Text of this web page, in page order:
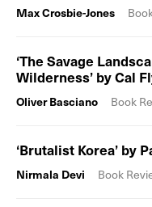
Max Crosbie-Jones
‘The Savage
Wilderness’ by Cal
Oliver Basciano Book
‘Brutalist Korea’ by
Nirmala Devi Book